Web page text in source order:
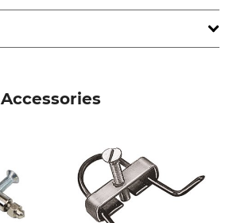
Accessories